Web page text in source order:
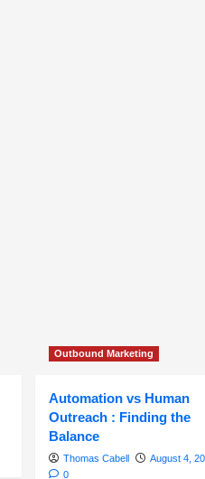
Outbound Marketing
Automation vs Human
Outreach : Finding the
Balance
Thomas Cabell
August 4,
0